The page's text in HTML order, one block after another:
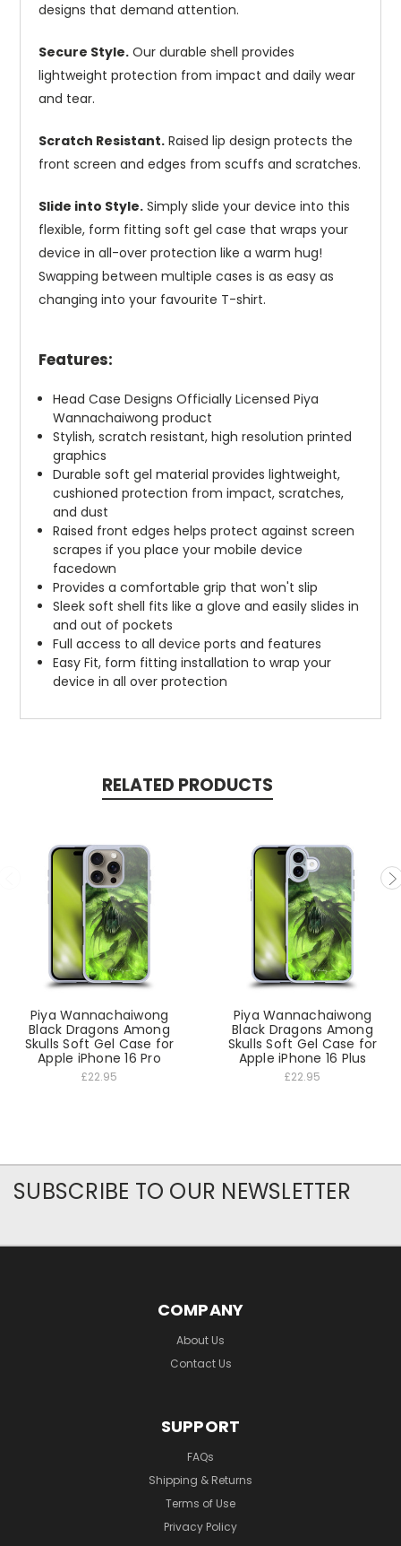
designs that demand attention.
Secure Style. Our durable shell provides
lightweight protection from impact and daily wear
and tear.
Scratch Resistant. Raised lip design protects the
front screen and edges from scuffs and scratches.
Slide into Style. Simply slide your device into this
flexible, form fitting soft gel case that wraps your
device in all-over protection like a warm hug!
Swapping between multiple cases is as easy as
changing into your favourite T-shirt.
Features:
Head Case Designs Officially Licensed Piya
Wannachaiwong product
Stylish, scratch resistant, high resolution printed
graphics
Durable soft gel material provides lightweight,
cushioned protection from impact, scratches,
and dust
Raised front edges helps protect against screen
scrapes if you place your mobile device
facedown
Provides a comfortable grip that won't slip
Sleek soft shell fits like a glove and easily slides in
and out of pockets
Full access to all device ports and features
Easy Fit, form fitting installation to wrap your
device in all over protection
RELATED PRODUCTS
Piya Wannachaiwong
Black Dragons Among
Skulls Soft Gel Case for
Apple iPhone 16 Pro
£22.95
Piya Wannachaiwong
Black Dragons Among
Skulls Soft Gel Case for
Apple iPhone 16 Plus
£22.95
SUBSCRIBE TO OUR NEWSLETTER
COMPANY
About Us
Contact Us
SUPPORT
FAQs
Shipping & Returns
Terms of Use
Privacy Policy